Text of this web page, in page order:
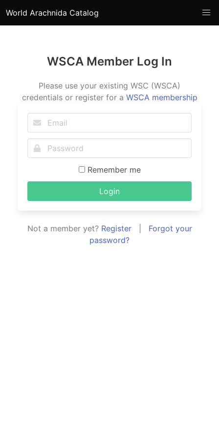
World Arachnida Catalog
WSCA Member Log In
Please use your existing WSC (WSCA)
credentials or register for a WSCA membership
Remember me
Login
Not a member yet? Register| Forgot your
password?